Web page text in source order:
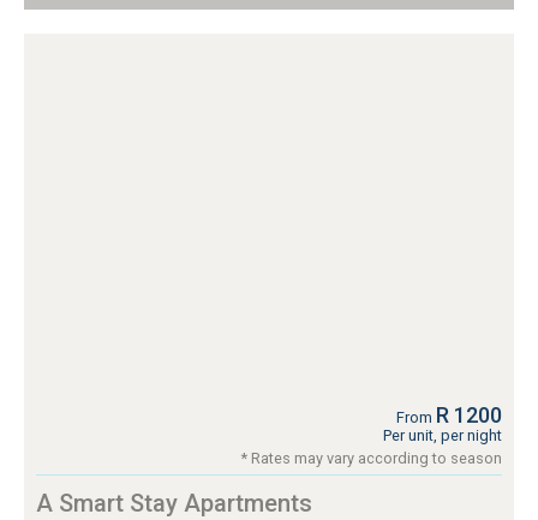
From R 1200
Per unit, per night
* Rates may vary according to season
A Smart Stay Apartments